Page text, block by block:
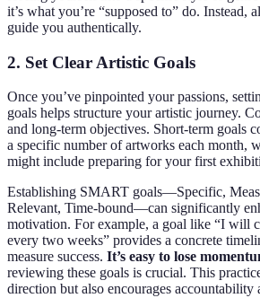
it’s what you’re “supposed to” do. Instead,
guide you authentically.
2. Set Clear Artistic Goals
Once you’ve pinpointed your passions,
goals helps structure your artistic journey.
and long-term objectives. Short-term goals
a specific number of artworks each month,
might include preparing for your first
Establishing SMART goals—Specific,
Relevant, Time-bound—can significantly
motivation. For example, a goal like “I will
every two weeks” provides a concrete
measure success. It’s easy to lose
reviewing these goals is crucial. This
direction but also encourages accountability